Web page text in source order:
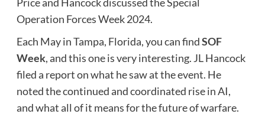
Operation Forces Week 2024.
Each May in Tampa, Florida, you can findSOF
Week, and this one is very interesting. JL Hancock
filed a report on what he saw at the event. He
noted the continued and coordinated rise in AI,
and what all of it means for the future of warfare.